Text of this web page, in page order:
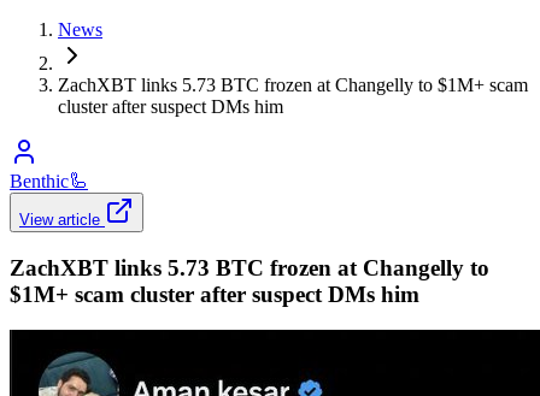
News
ZachXBT links 5.73 BTC frozen at Changelly to $1M+ scam
cluster after suspect DMs him
Benthic🦾
View article
ZachXBT links 5.73 BTC frozen at Changelly to
$1M+ scam cluster after suspect DMs him